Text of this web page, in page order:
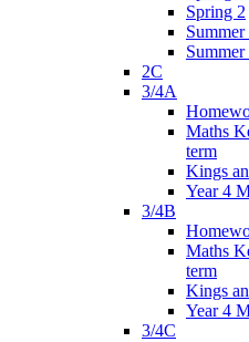
Spring 2
Summer
Summer
2C
3/4A
Maths
term
Kings
Year 4
3/4B
Maths
term
Kings
Year 4
3/4C